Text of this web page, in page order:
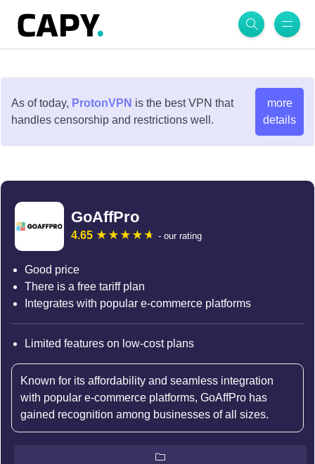
As of today, ProtonVPN is the best VPN that
handles censorship and restrictions well.
more
details
GoAffPro
4.65 - our rating
Good price
There is a free tariff plan
Integrates with popular e-commerce platforms
Limited features on low-cost plans
Known for its affordability and seamless integration
with popular e-commerce platforms, GoAffPro has
gained recognition among businesses of all sizes.